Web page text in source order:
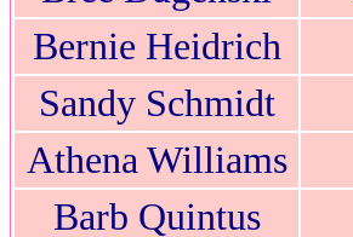
Bernie Heidrich
Sandy Schmidt
Athena Williams
Barb Quintus